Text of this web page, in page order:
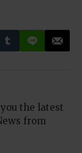
the latest
from